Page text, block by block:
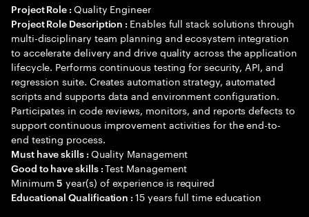
Project Role : Quality Engineer
Project Role Description : Enables full stack solutions through
multi-disciplinary team planning and ecosystem integration
to accelerate delivery and drive quality across the application
lifecycle. Performs continuous testing for security, API, and
regression suite. Creates automation strategy, automated
scripts and supports data and environment configuration.
Participates in code reviews, monitors, and reports defects to
support continuous improvement activities for the end-to-
end testing process.
Must have skills : Quality Management
Good to have skills :Test Management
Minimum5 year(s) of experience is required
Educational Qualification :15 years full time education